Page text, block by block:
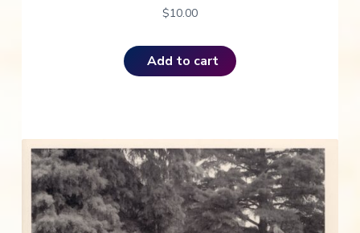
$10.00
Add to cart